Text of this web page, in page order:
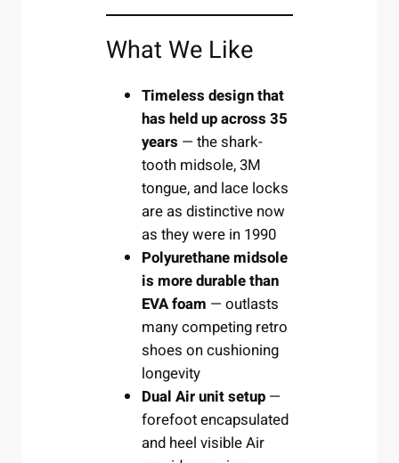
What We Like
Timeless design that
has held up across 35
years — the shark-
tooth midsole, 3M
tongue, and lace locks
are as distinctive now
as they were in 1990
Polyurethane midsole
is more durable than
EVA foam — outlasts
many competing retro
shoes on cushioning
longevity
Dual Air unit setup —
forefoot encapsulated
and heel visible Air